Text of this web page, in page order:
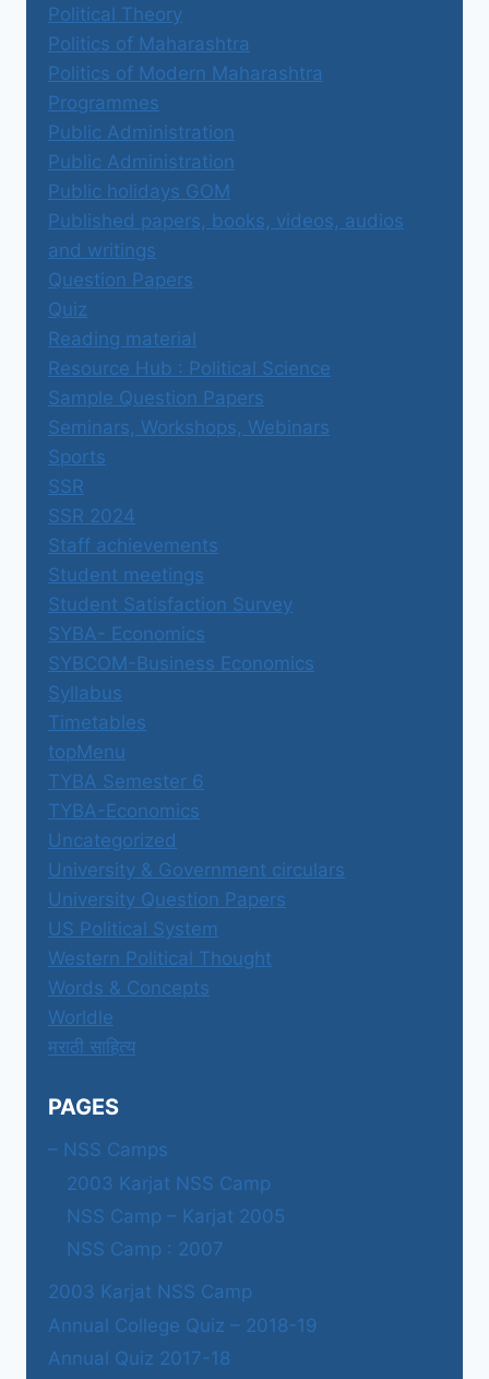
Political Theory
Politics of Maharashtra
Politics of Modern Maharashtra
Programmes
Public Administration
Public Administration
Public holidays GOM
Published papers, books, videos, audios
and writings
Question Papers
Quiz
Reading material
Resource Hub : Political Science
Sample Question Papers
Seminars, Workshops, Webinars
Sports
SSR
SSR 2024
Staff achievements
Student meetings
Student Satisfaction Survey
SYBA- Economics
SYBCOM-Business Economics
Syllabus
Timetables
topMenu
TYBA Semester 6
TYBA-Economics
Uncategorized
University & Government circulars
University Question Papers
US Political System
Western Political Thought
Words & Concepts
Worldle
मराठी साहित्य
PAGES
– NSS Camps
2003 Karjat NSS Camp
NSS Camp – Karjat 2005
NSS Camp : 2007
2003 Karjat NSS Camp
Annual College Quiz – 2018-19
Annual Quiz 2017-18